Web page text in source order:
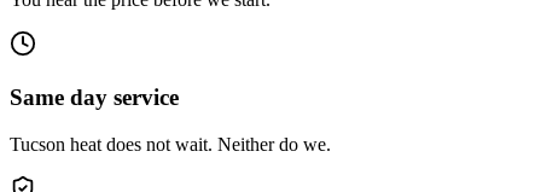
Same day service
Tucson heat does not wait. Neither do we.